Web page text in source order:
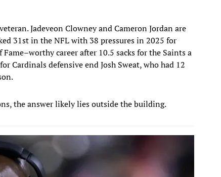
Jadeveon Clowney and Cameron Jordan are
31st in the NFL with 38 pressures in 2025 for
career after 10.5 sacks for the Saints a
Cardinals defensive end Josh Sweat, who had 12
the answer likely lies outside the building.